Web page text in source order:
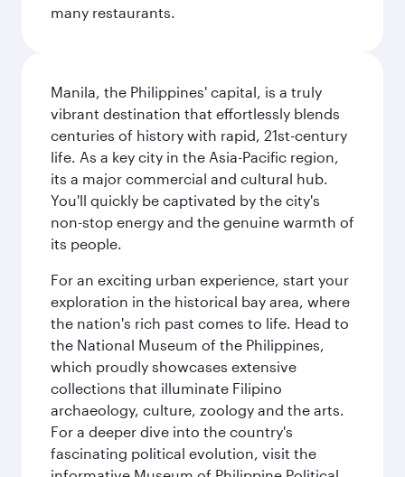
many restaurants.
Manila, the Philippines' capital, is a truly
vibrant destination that effortlessly blends
centuries of history with rapid, 21st-century
life. As a key city in the Asia-Pacific region,
its a major commercial and cultural hub.
You'll quickly be captivated by the city's
non-stop energy and the genuine warmth of
its people.
For an exciting urban experience, start your
exploration in the historical bay area, where
the nation's rich past comes to life. Head to
the National Museum of the Philippines,
which proudly showcases extensive
collections that illuminate Filipino
archaeology, culture, zoology and the arts.
For a deeper dive into the country's
fascinating political evolution, visit the